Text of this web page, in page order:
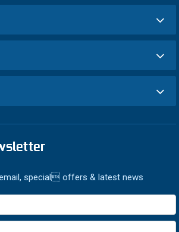
special offers & latest news